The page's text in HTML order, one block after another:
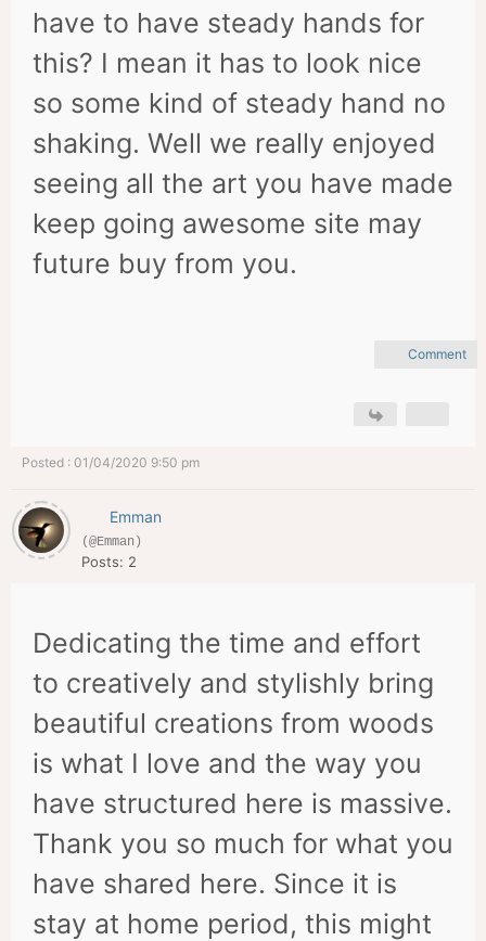
have to have steady hands for
this? I mean it has to look nice
so some kind of steady hand no
shaking. Well we really enjoyed
seeing all the art you have made
keep going awesome site may
future buy from you.
Comment
Posted : 01/04/2020 9:50 pm
Emman
(@Emman)
Posts: 2
Dedicating the time and effort
to creatively and stylishly bring
beautiful creations from woods
is what I love and the way you
have structured here is massive.
Thank you so much for what you
have shared here. Since it is
stay at home period, this might